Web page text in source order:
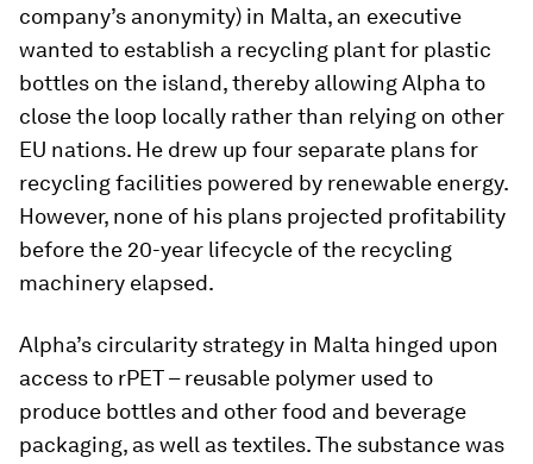
company’s anonymity) in Malta, an executive
wanted to establish a recycling plant for plastic
bottles on the island, thereby allowing Alpha to
close the loop locally rather than relying on other
EU nations. He drew up four separate plans for
recycling facilities powered by renewable energy.
However, none of his plans projected profitability
before the 20-year lifecycle of the recycling
machinery elapsed.
Alpha’s circularity strategy in Malta hinged upon
access to rPET – reusable polymer used to
produce bottles and other food and beverage
packaging, as well as textiles. The substance was